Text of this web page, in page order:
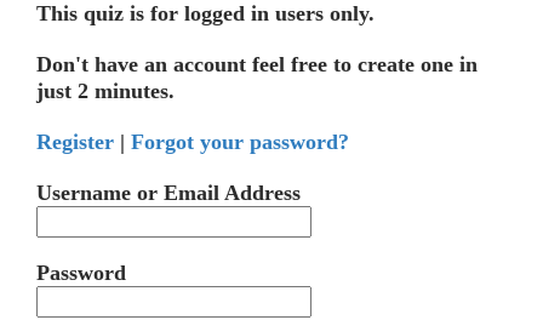
This quiz is for logged in users only.
Don't have an account feel free to create one in
just 2 minutes.
Register | Forgot your password?
Username or Email Address
Password